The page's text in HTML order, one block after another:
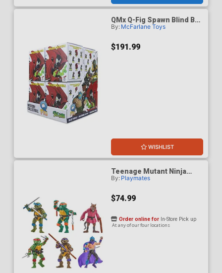
QMx Q-Fig Spawn Blind Box
Wave 1 Case Of 8
By: McFarlane Toys
$191.99
WISHLIST
Teenage Mutant Ninja
Turtles Remastered 6-
By: Playmates
$74.99
Order online for In-Store Pick up
At any of our four locations